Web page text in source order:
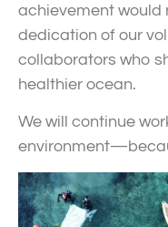
achievement would
dedication of our
collaborators who
healthier ocean.
We will continue